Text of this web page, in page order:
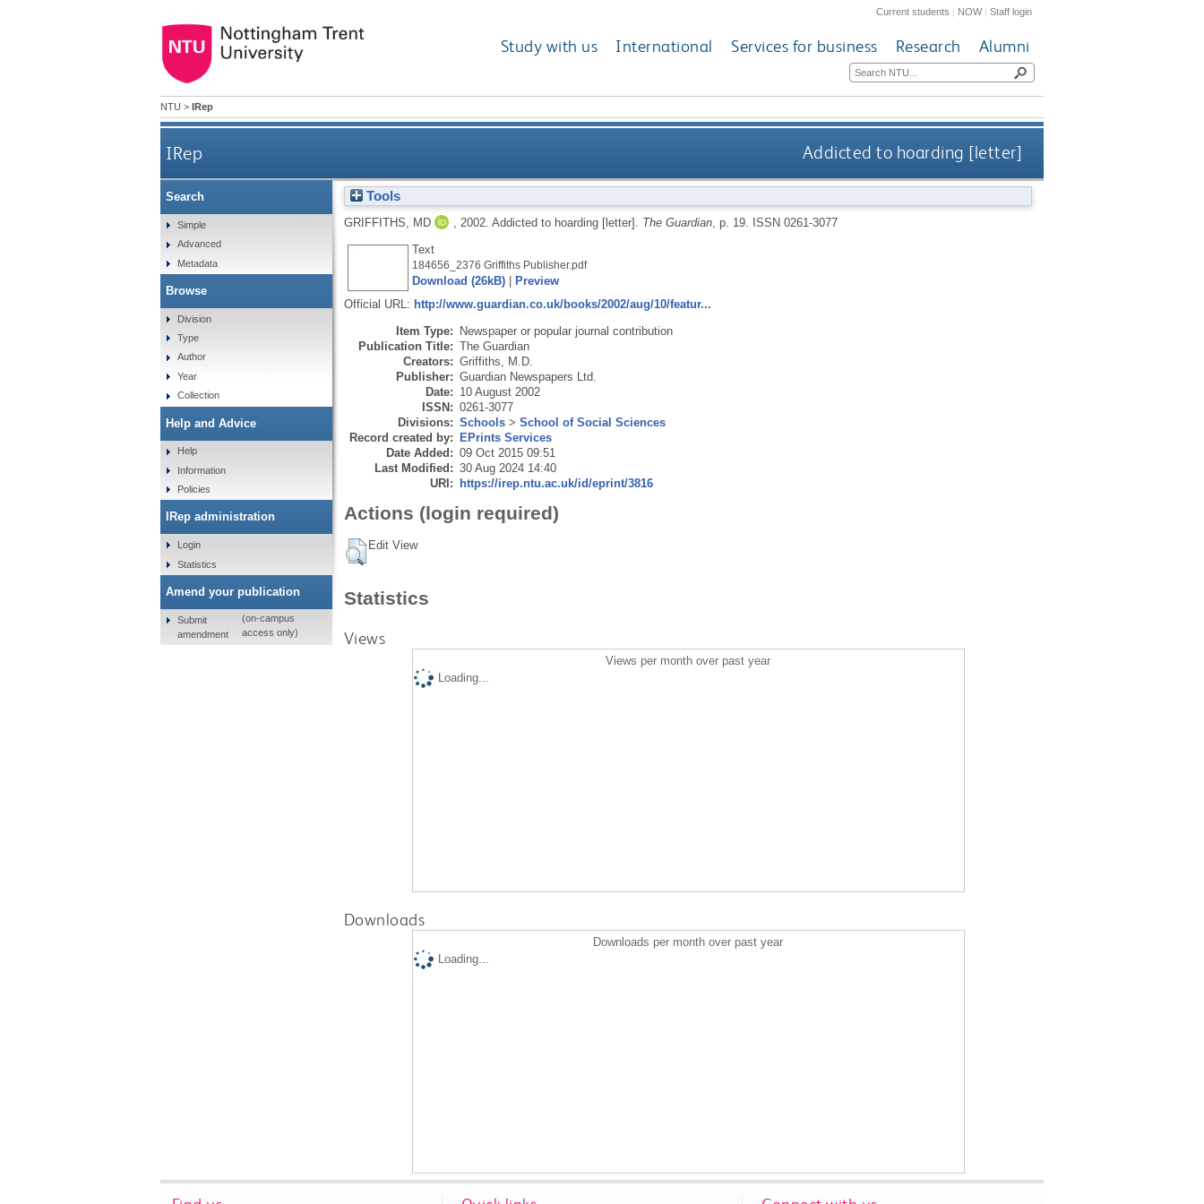
Current students | NOW|Staff login
Study with us International Services for business Research Alumni
NTU > IRep
IRep Addicted to hoarding [letter]
Tools
GRIFFITHS, MD 2002. Addicted to hoarding [letter]. The Guardian, p. 19.
ISSN 0261-3077
Text
184656_2376 Griffiths Publisher.pdf
Download (26kB)|
Preview
Official URL: http://www.guardian.co.uk/books/2002/aug/10/featur...
Item Type: Newspaper or popular journal contribution
Publication Title: The Guardian
Creators: Griffiths, M.D.
Publisher: Guardian Newspapers Ltd.
Date: 10 August 2002
ISSN: 0261-3077
Divisions: Schools> School of Social Sciences
Record created by: EPrints Services
Date Added: 09 Oct 2015 09:51
Last Modified: 30 Aug 2024 14:40
URI: https://irep.ntu.ac.uk/id/eprint/3816
Actions (login required)
Edit View
Statistics
Views
Views per month over past year
Loading...
Downloads
Downloads per month over past year
Loading...
Search
Simple
Advanced
Metadata
Browse
Division
Type
Author
Year
Collection
Help and Advice
Help
Information
Policies
IRep administration
Login
Statistics
Amend your publication
Submit
amendment
(on-campus
access only)